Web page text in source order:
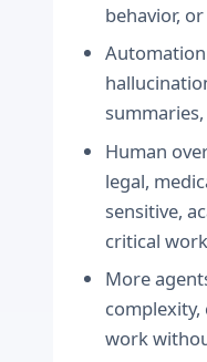
behavior,
Human
legal,
sensitive,
critical
More
work